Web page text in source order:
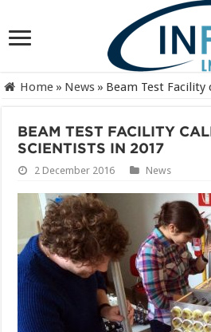
Home » News » Beam Test
BEAM TEST FACILITY
SCIENTISTS IN 2017
2 December 2016 News